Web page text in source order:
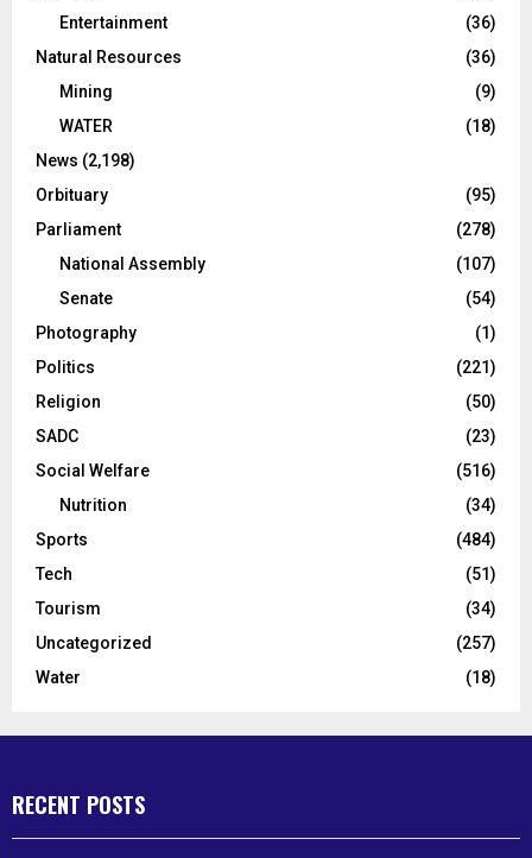
Entertainment
(36)
Natural Resources
(36)
Mining
(9)
WATER
(18)
News (2,198)
Orbituary
(95)
Parliament
(278)
National Assembly
(107)
Senate
(54)
Photography
(1)
Politics
(221)
Religion
(50)
SADC
(23)
Social Welfare
(516)
Nutrition
(34)
Sports
(484)
Tech
(51)
Tourism
(34)
Uncategorized
(257)
Water
(18)
RECENT POSTS